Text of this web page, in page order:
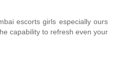
escorts girls especially ours
capability to refresh even your